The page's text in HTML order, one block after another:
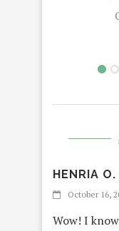
HENRIA O.
October 16,
Wow! I